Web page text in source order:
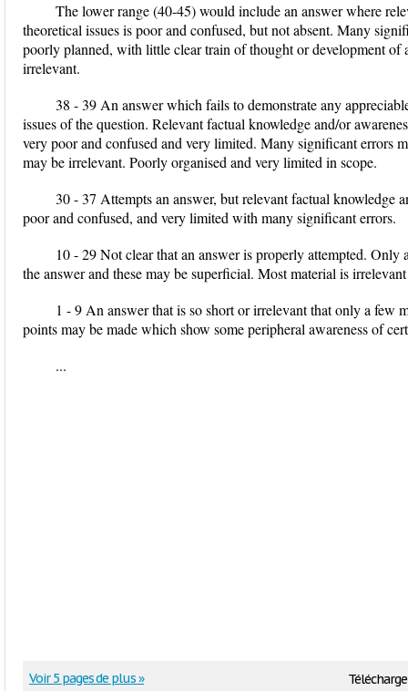
The lower range (40-45) would include an answer where
theoretical issues is poor and confused, but not absent. Many
poorly planned, with little clear train of thought or development of
irrelevant.
38 - 39 An answer which fails to demonstrate any
issues of the question. Relevant factual knowledge and/or
very poor and confused and very limited. Many significant errors
may be irrelevant. Poorly organised and very limited in scope.
30 - 37 Attempts an answer, but relevant factual knowledge
poor and confused, and very limited with many significant errors.
10 - 29 Not clear that an answer is properly attempted.
the answer and these may be superficial. Most material is
1 - 9 An answer that is so short or irrelevant that only a few
points may be made which show some peripheral awareness of
...
Voir 5 pages de plus »